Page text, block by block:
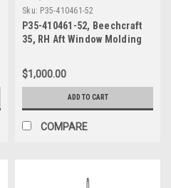
Sku: P35-410461-52
P35-410461-52, Beechcraft
35, RH Aft Window Molding
$1,000.00
ADD TO CART
COMPARE